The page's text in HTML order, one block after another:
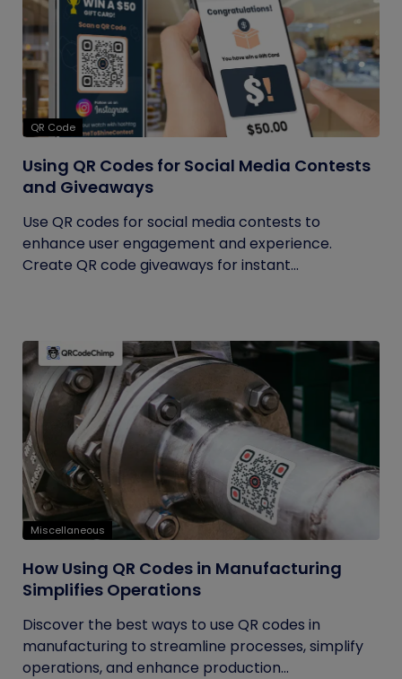
QR Code
Using QR Codes for Social Media Contests
and Giveaways
Use QR codes for social media contests to
enhance user engagement and experience.
Create QR code giveaways for instant...
Miscellaneous
How Using QR Codes in Manufacturing
Simplifies Operations
Discover the best ways to use QR codes in
manufacturing to streamline processes, simplify
operations, and enhance production...